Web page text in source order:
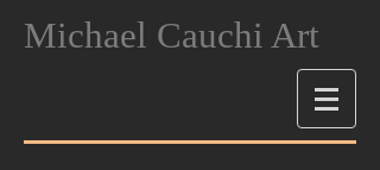
Michael Cauchi Art